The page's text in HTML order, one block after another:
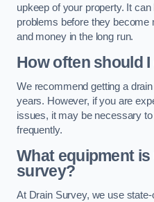
upkeep of your property. It
problems before they
and money in the long run.
How often should
We recommend getting a
years. However, if you are
issues, it may be necessary
frequently.
What equipment
survey?
At Drain Survey, we use